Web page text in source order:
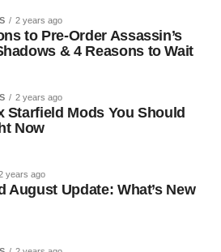
2 years ago
to Pre-Order Assassin’s
& 4 Reasons to Wait
2 years ago
Starfield Mods You Should
Now
years ago
August Update: What’s New